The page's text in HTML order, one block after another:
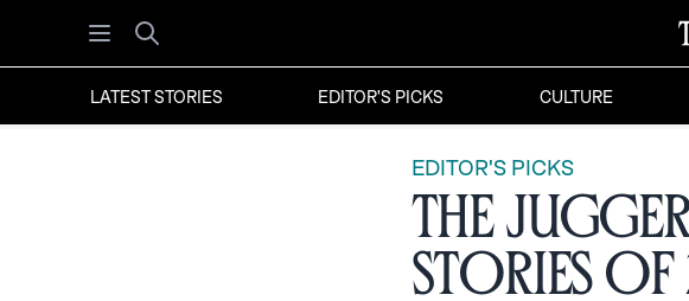
Open menu
Search
LATEST STORIES EDITOR'S PICKS CULTURE
EDITOR'S PICKS
The
Stories of